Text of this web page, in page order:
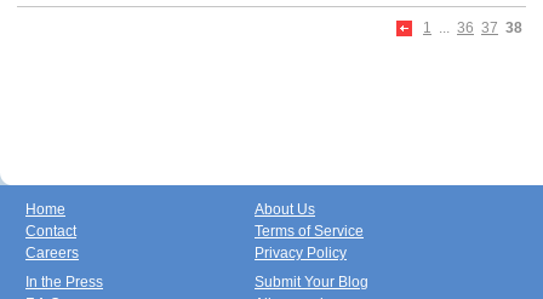
1 ... 36 37 38
Home
Contact
Careers
About Us
Terms of Service
Privacy Policy
In the Press
Submit Your Blog